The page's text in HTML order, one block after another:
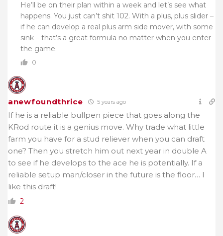
He’ll be on their plan within a week and let’s see what
happens. You just can’t shit 102. With a plus, plus slider –
if he can develop a real plus arm side mover, with some
sink – that’s a great formula no matter when you enter
the game.
0
anewfoundthrice 5 years ago
If he is a reliable bullpen piece that goes along the
KRod route it is a genius move. Why trade what little
farm you have for a stud reliever when you can draft
one? Then you stretch him out next year in double A
to see if he develops to the ace he is potentially. If a
reliable setup man/closer in the future is the floor… I
like this draft!
2